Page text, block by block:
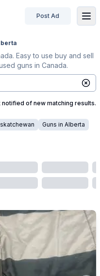
Post Ad
Easy to use buy and sell
guns in Canada.
notified of new matching results.
Guns in Alberta